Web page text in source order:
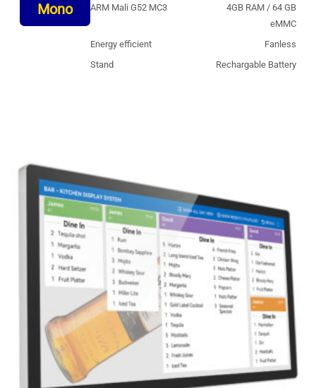
Mono ARM Mali G52 MC3
4GB RAM / 64 GB
eMMC
Energy efficient
Fanless
Stand
Rechargable Battery